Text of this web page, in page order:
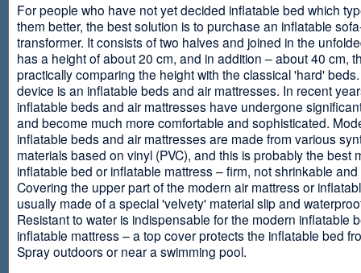
For people who have not yet decided inflatable bed which
them better, the best solution is to purchase an inflatable
transformer. It consists of two halves and joined in the
has a height of about 20 cm, and in addition – about 40 cm,
practically comparing the height with the classical 'hard'
device is an inflatable beds and air mattresses. In recent
inflatable beds and air mattresses have undergone
and become much more comfortable and sophisticated.
inflatable beds and air mattresses are made from various
materials based on vinyl (PVC), and this is probably the best
inflatable bed or inflatable mattress – firm, not shrinkable
Covering the upper part of the modern air mattress or
usually made of a special 'velvety' material slip and
Resistant to water is indispensable for the modern inflatable
inflatable mattress – a top cover protects the inflatable bed
Spray outdoors or near a swimming pool.